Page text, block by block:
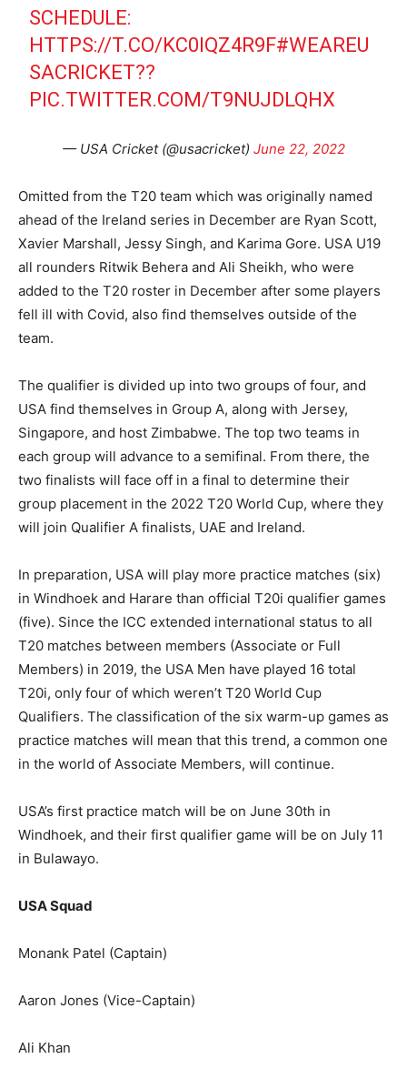
SCHEDULE:
HTTPS://T.CO/KC0IQZ4R9F#WEAREU
SACRICKET??
PIC.TWITTER.COM/T9NUJDLQHX
— USA Cricket (@usacricket) June 22, 2022
Omitted from the T20 team which was originally named
ahead of the Ireland series in December are Ryan Scott,
Xavier Marshall, Jessy Singh, and Karima Gore. USA U19
all rounders Ritwik Behera and Ali Sheikh, who were
added to the T20 roster in December after some players
fell ill with Covid, also find themselves outside of the
team.
The qualifier is divided up into two groups of four, and
USA find themselves in Group A, along with Jersey,
Singapore, and host Zimbabwe. The top two teams in
each group will advance to a semifinal. From there, the
two finalists will face off in a final to determine their
group placement in the 2022 T20 World Cup, where they
will join Qualifier A finalists, UAE and Ireland.
In preparation, USA will play more practice matches (six)
in Windhoek and Harare than official T20i qualifier games
(five). Since the ICC extended international status to all
T20 matches between members (Associate or Full
Members) in 2019, the USA Men have played 16 total
T20i, only four of which weren’t T20 World Cup
Qualifiers. The classification of the six warm-up games as
practice matches will mean that this trend, a common one
in the world of Associate Members, will continue.
USA’s first practice match will be on June 30th in
Windhoek, and their first qualifier game will be on July 11
in Bulawayo.
USA Squad
Monank Patel (Captain)
Aaron Jones (Vice-Captain)
Ali Khan